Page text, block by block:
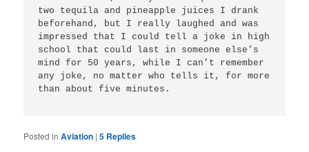
two tequila and pineapple juices I drank
beforehand, but I really laughed and was
impressed that I could tell a joke in high
school that could last in someone else’s
mind for 50 years, while I can’t remember
any joke, no matter who tells it, for more
than about five minutes.
Posted in Aviation |5 Replies